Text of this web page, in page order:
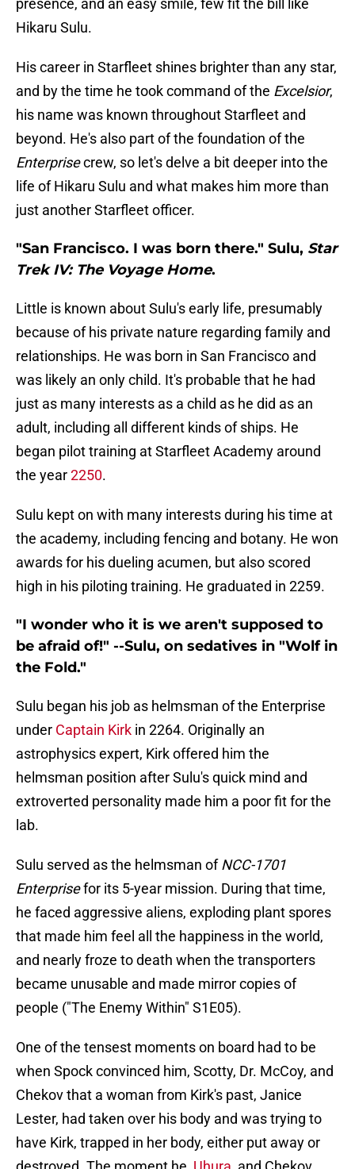
presence, and an easy smile, few fit the bill like
Hikaru Sulu.
His career in Starfleet shines brighter than any star,
and by the time he took command of the Excelsior,
his name was known throughout Starfleet and
beyond. He's also part of the foundation of the
Enterprisecrew, so let's delve a bit deeper into the
life of Hikaru Sulu and what makes him more than
just another Starfleet officer.
"San Francisco. I was born there." Sulu, Star
Trek IV: The Voyage Home.
Little is known about Sulu's early life, presumably
because of his private nature regarding family and
relationships. He was born in San Francisco and
was likely an only child. It's probable that he had
just as many interests as a child as he did as an
adult, including all different kinds of ships. He
began pilot training at Starfleet Academy around
the year2250.
Sulu kept on with many interests during his time at
the academy, including fencing and botany. He won
awards for his dueling acumen, but also scored
high in his piloting training. He graduated in 2259.
"I wonder who it is we aren't supposed to
be afraid of!" --Sulu, on sedatives in "Wolf in
the Fold."
Sulu began his job as helmsman of the Enterprise
under Captain Kirk in 2264. Originally an
astrophysics expert, Kirk offered him the
helmsman position after Sulu's quick mind and
extroverted personality made him a poor fit for the
lab.
Sulu served as the helmsman ofNCC-1701
Enterprisefor its 5-year mission. During that time,
he faced aggressive aliens, exploding plant spores
that made him feel all the happiness in the world,
and nearly froze to death when the transporters
became unusable and made mirror copies of
people ("The Enemy Within" S1E05).
One of the tensest moments on board had to be
when Spock convinced him, Scotty, Dr. McCoy, and
Chekov that a woman from Kirk's past, Janice
Lester, had taken over his body and was trying to
have Kirk, trapped in her body, either put away or